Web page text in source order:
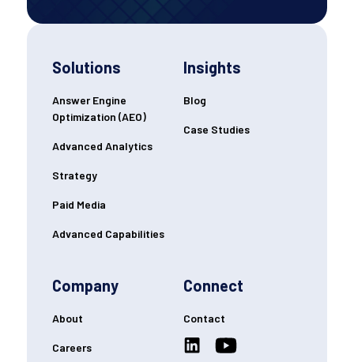
Solutions
Answer Engine
Optimization (AEO)
Advanced Analytics
Strategy
Paid Media
Advanced Capabilities
Insights
Blog
Case Studies
Company
About
Careers
Connect
Contact